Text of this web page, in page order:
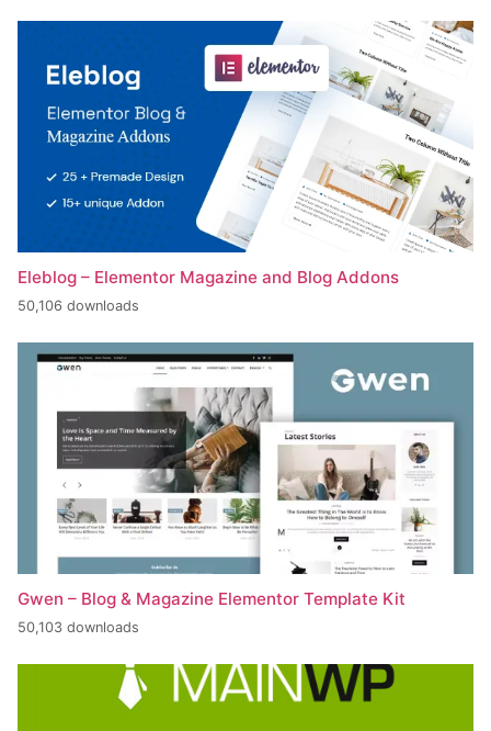
Eleblog – Elementor Magazine and Blog Addons
50,106 downloads
Gwen – Blog & Magazine Elementor Template Kit
50,103 downloads